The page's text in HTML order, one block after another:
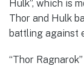
Hulk”, which is
Thor and Hulk
battling against
“Thor